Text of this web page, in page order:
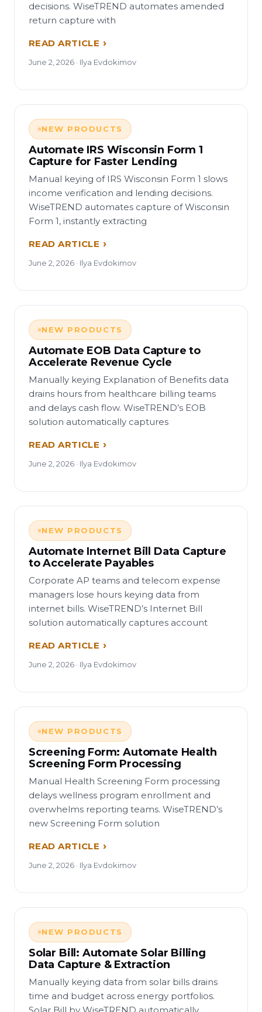
decisions. WiseTREND automates amended
return capture with
READ ARTICLE
June 2, 2026 · Ilya Evdokimov
NEW PRODUCTS
Automate IRS Wisconsin Form 1
Capture for Faster Lending
Manual keying of IRS Wisconsin Form 1 slows
income verification and lending decisions.
WiseTREND automates capture of Wisconsin
Form 1, instantly extracting
READ ARTICLE
June 2, 2026 · Ilya Evdokimov
NEW PRODUCTS
Automate EOB Data Capture to
Accelerate Revenue Cycle
Manually keying Explanation of Benefits data
drains hours from healthcare billing teams
and delays cash flow. WiseTREND’s EOB
solution automatically captures
READ ARTICLE
June 2, 2026 · Ilya Evdokimov
NEW PRODUCTS
Automate Internet Bill Data Capture
to Accelerate Payables
Corporate AP teams and telecom expense
managers lose hours keying data from
internet bills. WiseTREND’s Internet Bill
solution automatically captures account
READ ARTICLE
June 2, 2026 · Ilya Evdokimov
NEW PRODUCTS
Screening Form: Automate Health
Screening Form Processing
Manual Health Screening Form processing
delays wellness program enrollment and
overwhelms reporting teams. WiseTREND’s
new Screening Form solution
READ ARTICLE
June 2, 2026 · Ilya Evdokimov
NEW PRODUCTS
Solar Bill: Automate Solar Billing
Data Capture & Extraction
Manually keying data from solar bills drains
time and budget across energy portfolios.